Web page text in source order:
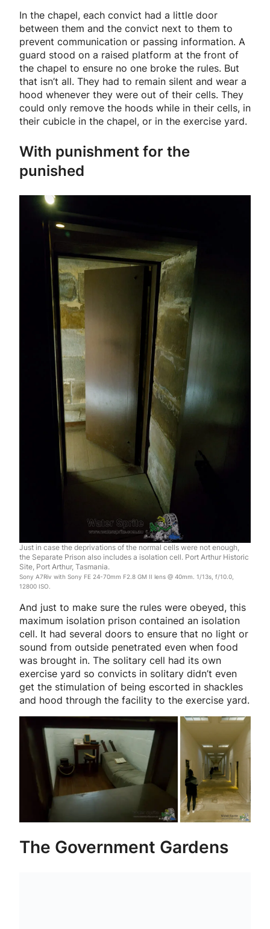
In the chapel, each convict had a little door
between them and the convict next to them to
prevent communication or passing information. A
guard stood on a raised platform at the front of
the chapel to ensure no one broke the rules. But
that isn’t all. They had to remain silent and wear a
hood whenever they were out of their cells. They
could only remove the hoods while in their cells, in
their cubicle in the chapel, or in the exercise yard.
With punishment for the
punished
Just in case the deprivations of the normal cells were not enough,
the Separate Prison also includes a isolation cell. Port Arthur Historic
Site, Port Arthur, Tasmania.
Sony A7Riv with Sony FE 24-70mm F2.8 GM II lens @ 40mm. 1/13s, f/10.0,
12800 ISO.
And just to make sure the rules were obeyed, this
maximum isolation prison contained an isolation
cell. It had several doors to ensure that no light or
sound from outside penetrated even when food
was brought in. The solitary cell had its own
exercise yard so convicts in solitary didn’t even
get the stimulation of being escorted in shackles
and hood through the facility to the exercise yard.
The Government Gardens